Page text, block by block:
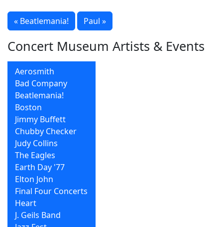
« Beatlemania! Paul »
Concert Museum Artists & Events
Aerosmith
Bad Company
Beatlemania!
Boston
Jimmy Buffett
Chubby Checker
Judy Collins
The Eagles
Earth Day '77
Elton John
Final Four Concerts
Heart
J. Geils Band